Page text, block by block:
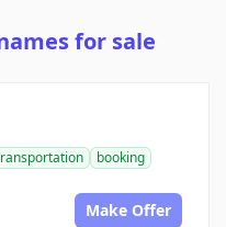
for sale
booking
Make Offer